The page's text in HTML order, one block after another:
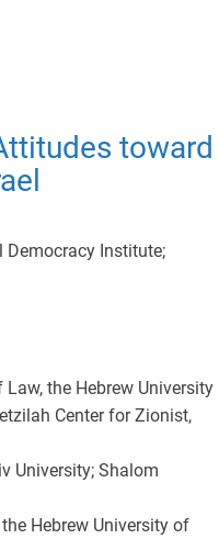
toward
Democracy Institute;
Law, the Hebrew University
Center for Zionist,
University; Shalom
Hebrew University of